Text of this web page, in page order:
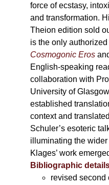
force of ecstasy,
and transformation.
Theion edition sold
is the only
Cosmogonic Eros
English-speaking
collaboration with
University of
established
context and
Schuler’s esoteric
illuminating the
Klages’ work
Bibliographic
revised second